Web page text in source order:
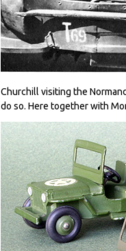
Churchill visiting the
do so. Here together with